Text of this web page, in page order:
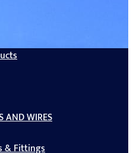
AND WIRES
& Fittings